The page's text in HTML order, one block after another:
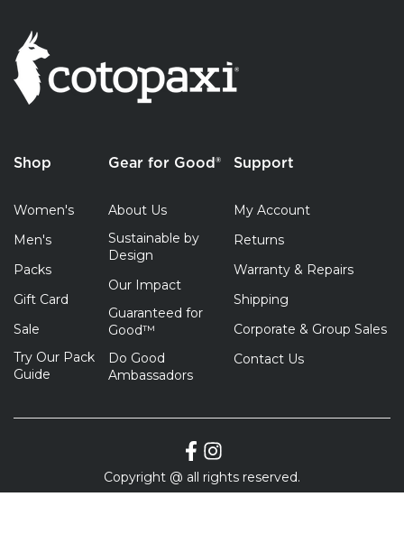
Shop
Women's
Men's
Packs
Gift Card
Sale
Try Our Pack
Guide
Gear for Good®
About Us
Sustainable by
Design
Our Impact
Guaranteed for
Good™
Do Good
Ambassadors
Support
My Account
Returns
Warranty & Repairs
Shipping
Corporate & Group Sales
Contact Us
Copyright @ all rights reserved.